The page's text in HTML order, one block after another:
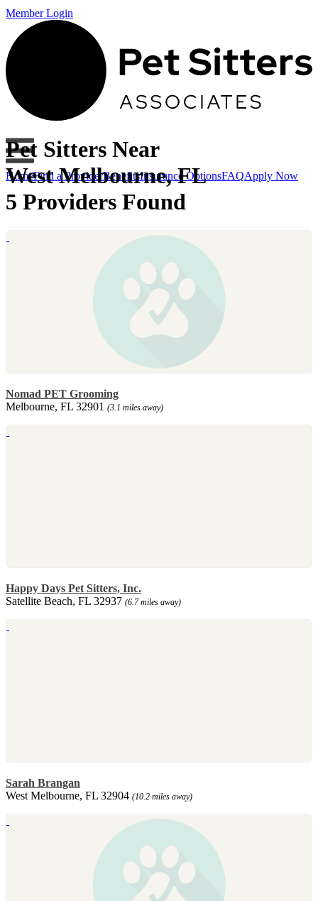
Member Login
HomeFind a ProviderBenefitsInsurance OptionsFAQApply Now
Pet Sitters Near
West Melbourne, FL
5 Providers Found
Nomad PET Grooming
Melbourne, FL 32901 (3.1 miles away)
Happy Days Pet Sitters, Inc.
Satellite Beach, FL 32937 (6.7 miles away)
Sarah Brangan
West Melbourne, FL 32904 (10.2 miles away)